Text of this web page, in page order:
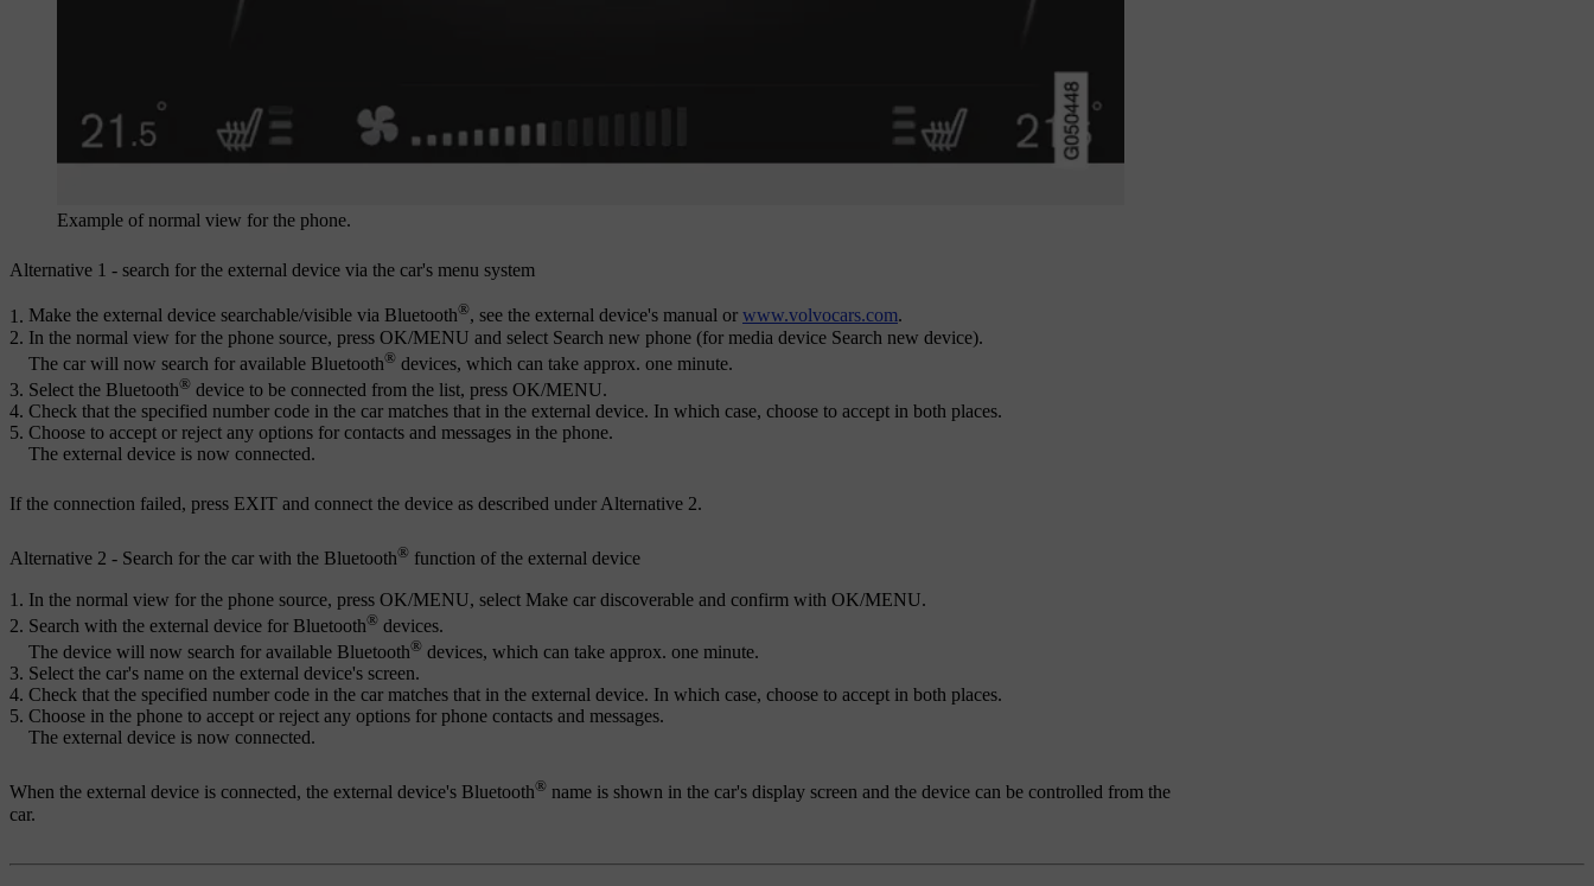
Example of normal view for the phone.
Alternative 1 - search for the external device via the car's menu system
Make the external device searchable/visible via Bluetooth®, see the external device's manual or www.volvocars.com.
In the normal view for the phone source, press OK/MENU and select Search new phone (for media device Search new device).
The car will now search for available Bluetooth® devices, which can take approx. one minute.
Select the Bluetooth® device to be connected from the list, press OK/MENU.
Check that the specified number code in the car matches that in the external device. In which case, choose to accept in both places.
Choose to accept or reject any options for contacts and messages in the phone.
The external device is now connected.
If the connection failed, press EXIT and connect the device as described under Alternative 2.
Alternative 2 - Search for the car with the Bluetooth® function of the external device
In the normal view for the phone source, press OK/MENU, select Make car discoverable and confirm with OK/MENU.
Search with the external device for Bluetooth® devices.
The device will now search for available Bluetooth® devices, which can take approx. one minute.
Select the car's name on the external device's screen.
Check that the specified number code in the car matches that in the external device. In which case, choose to accept in both places.
Choose in the phone to accept or reject any options for phone contacts and messages.
The external device is now connected.
When the external device is connected, the external device's Bluetooth® name is shown in the car's display screen and the device can be controlled from the
car.